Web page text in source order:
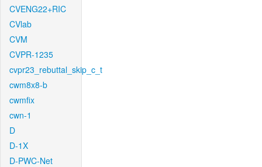
CVENG22+RIC
CVlab
CVM
CVPR-1235
cvpr23_rebuttal_skip_c_t
cwm8x8-b
cwmfix
cwn-1
D
D-1X
D-PWC-Net